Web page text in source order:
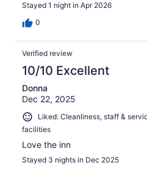
Stayed 1 night in Apr 2026
0
Verified review
10/10 Excellent
Donna
Dec 22, 2025
Liked: Cleanliness, staff &
facilities
Love the inn
Stayed 3 nights in Dec 2025